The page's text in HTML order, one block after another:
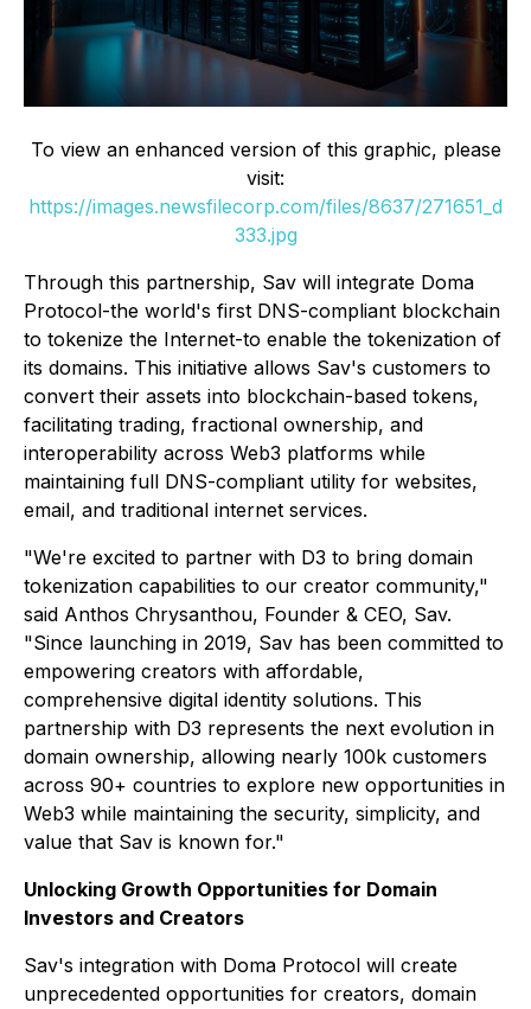
To view an enhanced version of this graphic, please
visit:
https://images.newsfilecorp.com/files/8637/271651_d
333.jpg
Through this partnership, Sav will integrate Doma
Protocol-the world's first DNS-compliant blockchain
to tokenize the Internet-to enable the tokenization of
its domains. This initiative allows Sav's customers to
convert their assets into blockchain-based tokens,
facilitating trading, fractional ownership, and
interoperability across Web3 platforms while
maintaining full DNS-compliant utility for websites,
email, and traditional internet services.
"We're excited to partner with D3 to bring domain
tokenization capabilities to our creator community,"
said Anthos Chrysanthou, Founder & CEO, Sav.
"Since launching in 2019, Sav has been committed to
empowering creators with affordable,
comprehensive digital identity solutions. This
partnership with D3 represents the next evolution in
domain ownership, allowing nearly 100k customers
across 90+ countries to explore new opportunities in
Web3 while maintaining the security, simplicity, and
value that Sav is known for."
Unlocking Growth Opportunities for Domain
Investors and Creators
Sav's integration with Doma Protocol will create
unprecedented opportunities for creators, domain